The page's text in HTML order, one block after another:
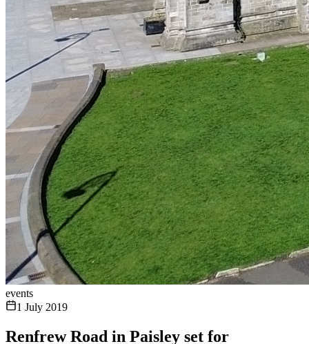
events
1 July 2019
Renfrew Road in Paisley set for